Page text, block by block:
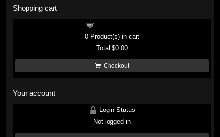
Shopping cart
0Product(s) in cart
Total$0.00
Checkout
Your account
Login Status
Not logged in